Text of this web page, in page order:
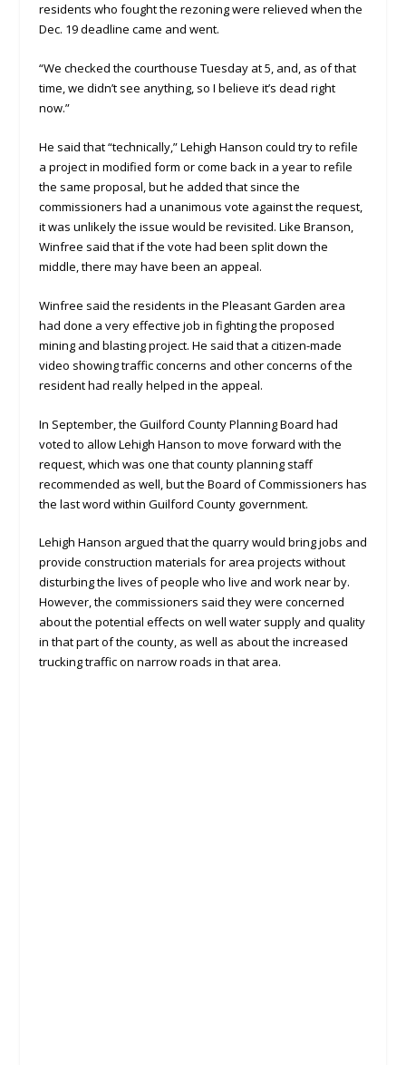
residents who fought the rezoning were relieved when the
Dec. 19 deadline came and went.
“We checked the courthouse Tuesday at 5, and, as of that
time, we didn’t see anything, so I believe it’s dead right
now.”
He said that “technically,” Lehigh Hanson could try to refile
a project in modified form or come back in a year to refile
the same proposal, but he added that since the
commissioners had a unanimous vote against the request,
it was unlikely the issue would be revisited. Like Branson,
Winfree said that if the vote had been split down the
middle, there may have been an appeal.
Winfree said the residents in the Pleasant Garden area
had done a very effective job in fighting the proposed
mining and blasting project. He said that a citizen-made
video showing traffic concerns and other concerns of the
resident had really helped in the appeal.
In September, the Guilford County Planning Board had
voted to allow Lehigh Hanson to move forward with the
request, which was one that county planning staff
recommended as well, but the Board of Commissioners has
the last word within Guilford County government.
Lehigh Hanson argued that the quarry would bring jobs and
provide construction materials for area projects without
disturbing the lives of people who live and work near by.
However, the commissioners said they were concerned
about the potential effects on well water supply and quality
in that part of the county, as well as about the increased
trucking traffic on narrow roads in that area.